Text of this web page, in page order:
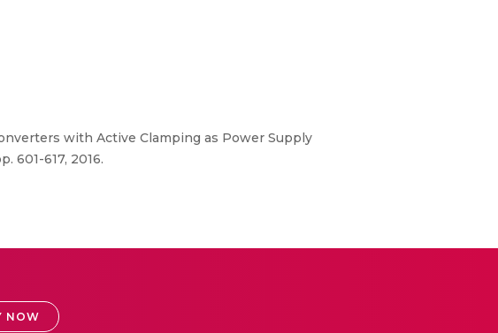
with Active Clamping as Power Supply
601-617, 2016.
NOW